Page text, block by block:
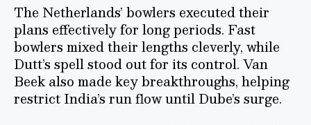
The Netherlands’ bowlers executed their
plans effectively for long periods. Fast
bowlers mixed their lengths cleverly, while
Dutt’s spell stood out for its control. Van
Beek also made key breakthroughs, helping
restrict India’s run flow until Dube’s surge.